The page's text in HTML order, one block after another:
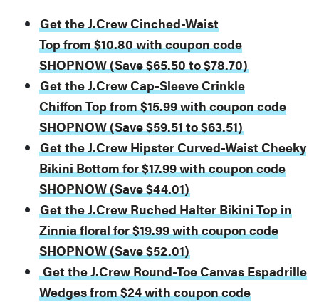
Get the J.Crew Cinched-Waist
Top from $10.80 with coupon code
SHOPNOW (Save $65.50 to $78.70)
Get the J.Crew Cap-Sleeve Crinkle
Chiffon Top from $15.99 with coupon code
SHOPNOW (Save $59.51 to $63.51)
Get the J.Crew Hipster Curved-Waist Cheeky
Bikini Bottom for $17.99 with coupon code
SHOPNOW (Save $44.01)
Get the J.Crew Ruched Halter Bikini Top in
Zinnia floral for $19.99 with coupon code
SHOPNOW (Save $52.01)
Get the J.Crew Round-Toe Canvas Espadrille
Wedges from $24 with coupon code